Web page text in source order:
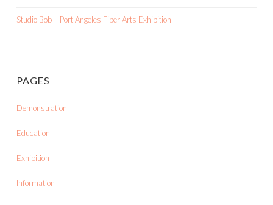
Studio Bob – Port Angeles Fiber Arts Exhibition
PAGES
Demonstration
Education
Exhibition
Information